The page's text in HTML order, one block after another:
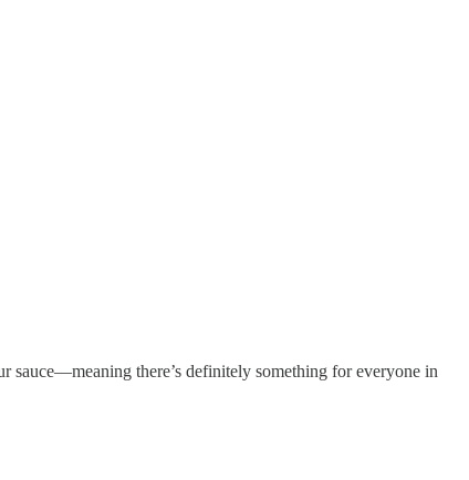
there’s definitely something for everyone in